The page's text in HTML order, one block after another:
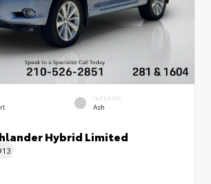
INTERIOR
Ash
Hybrid Limited